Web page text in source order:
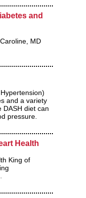
and
MD
and a variety
DASH diet can
pressure.
Health
King of